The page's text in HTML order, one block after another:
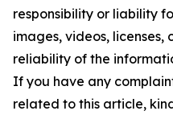
responsibility or liability
images, videos, licenses,
reliability of the
If you have any
related to this article,